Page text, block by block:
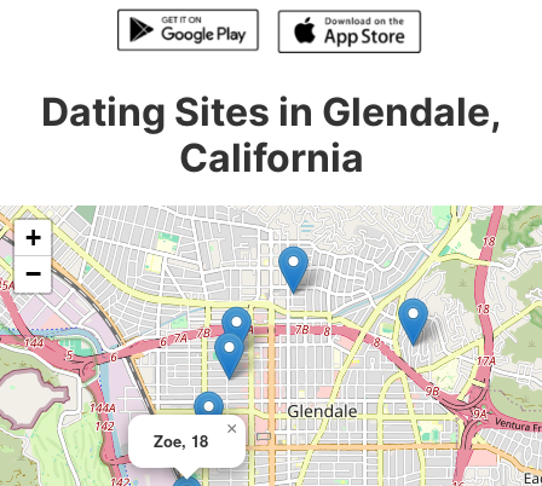
Dating Sites in Glendale,
California
Zoe, 18
×
+
−